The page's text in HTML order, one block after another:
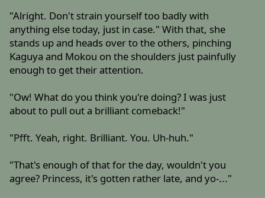
"Alright. Don't strain yourself too badly with
anything else today, just in case." With that, she
stands up and heads over to the others, pinching
Kaguya and Mokou on the shoulders just painfully
enough to get their attention.
"Ow! What do you think you're doing? I was just
about to pull out a brilliant comeback!"
"Pfft. Yeah, right. Brilliant. You. Uh-huh."
"That's enough of that for the day, wouldn't you
agree? Princess, it's gotten rather late, and yo-..."